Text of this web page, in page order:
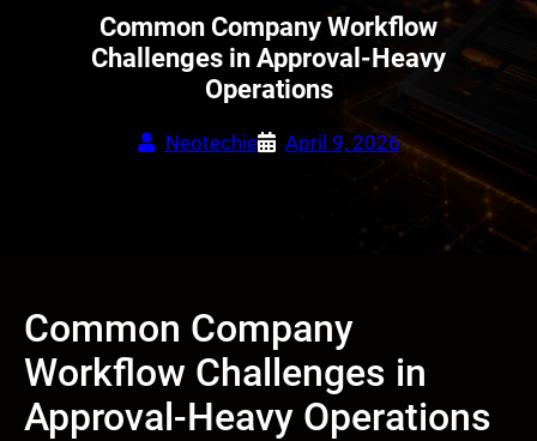
Common Company Workflow
Challenges in Approval-Heavy
Operations
Neotechie April 9, 2026
Common Company
Workflow Challenges in
Approval-Heavy Operations